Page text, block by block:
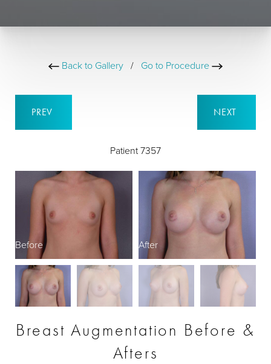
Back to Gallery / Go to Procedure
PREV
Patient 7357
NEXT
Before After
Breast Augmentation Before &
Afters